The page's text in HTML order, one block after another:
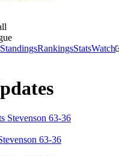
StandingsRankingsStatsWatch
63-36